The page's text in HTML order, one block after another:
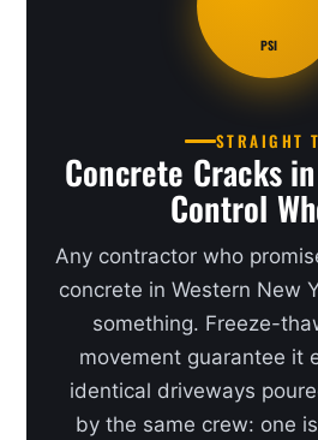
PSI
STRAIGHT
Concrete Cracks
Control
Any contractor who
concrete in Western New
something. Freeze-
movement guarantee it
identical driveways
by the same crew: one